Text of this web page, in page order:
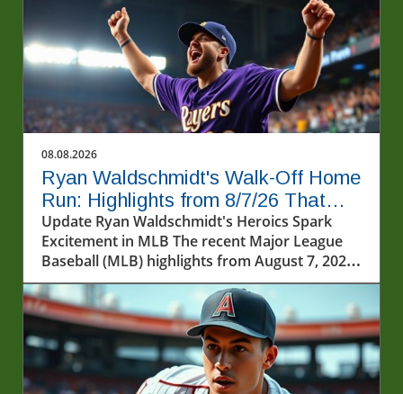
08.08.2026
Ryan Waldschmidt's Walk-Off Home
Run: Highlights from 8/7/26 That
Captivated Fans
Update Ryan Waldschmidt's Heroics Spark
Excitement in MLB The recent Major League
Baseball (MLB) highlights from August 7, 2026,
captured some of the most thrilling moments
this season. Among the excitement was the
dramatic walk-off home run by Ryan
Waldschmidt, sending fans into a frenzy in
Milwaukee. The Diamondbacks secured their
fifth consecutive victory against the